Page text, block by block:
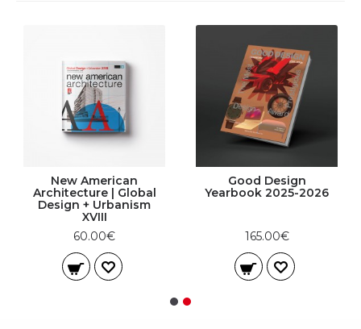
New American
Architecture | Global
Design + Urbanism
XVIII
60.00€
Good Design
Yearbook 2025-2026
165.00€